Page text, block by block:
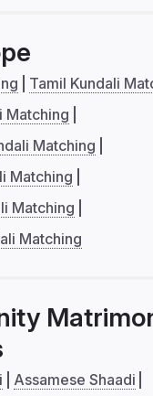
Tamil Kundali
Matching
Matching
Matching
Matching
Matching
Assamese Shaadi